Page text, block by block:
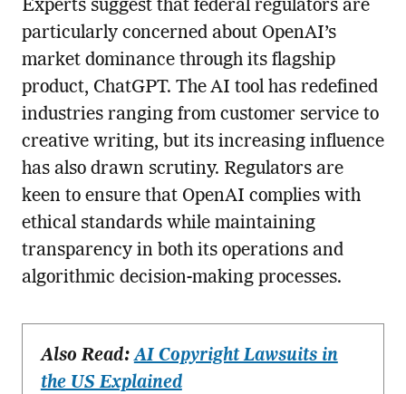
Experts suggest that federal regulators are
particularly concerned about OpenAI’s
market dominance through its flagship
product, ChatGPT. The AI tool has redefined
industries ranging from customer service to
creative writing, but its increasing influence
has also drawn scrutiny. Regulators are
keen to ensure that OpenAI complies with
ethical standards while maintaining
transparency in both its operations and
algorithmic decision-making processes.
Also Read:AI Copyright Lawsuits in
the US Explained